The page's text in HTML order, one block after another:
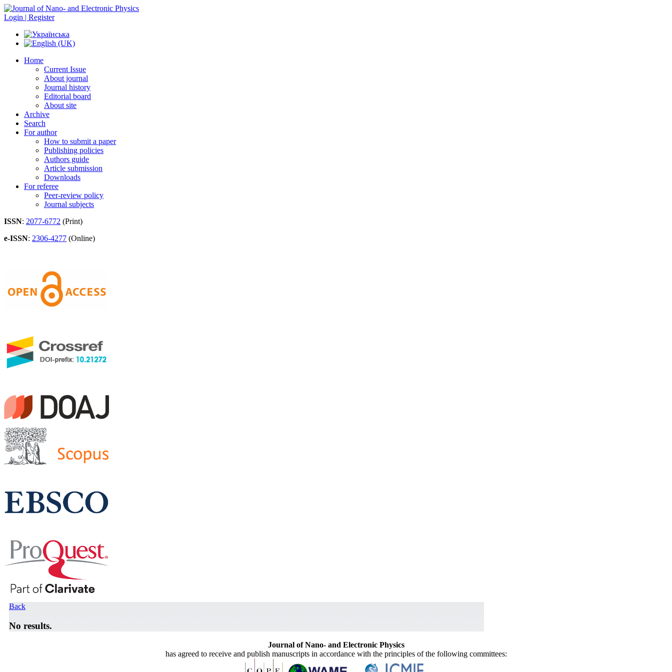
Login | Register
Home
Current Issue
About journal
Journal history
Editorial board
About site
Archive
Search
For author
How to submit a paper
Publishing policies
Authors guide
Article submission
Downloads
For referee
Peer-review policy
Journal subjects
ISSN: 2077-6772 (Print)
e-ISSN: 2306-4277 (Online)
Back
No results.
Journal of Nano- and Electronic Physics
has agreed to receive and publish manuscripts in accordance with the principles of the following committees: